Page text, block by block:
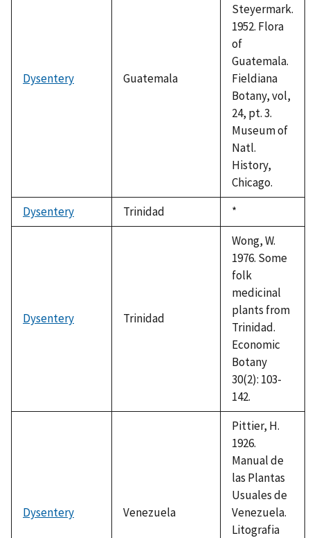
Dysentery Guatemala
Steyermark.
1952. Flora
of
Guatemala.
Fieldiana
Botany, vol,
24, pt. 3.
Museum of
Natl.
History,
Chicago.
Dysentery
Trinidad
Duke,
1992
*
Dysentery Trinidad
Wong, W.
1976. Some
folk
medicinal
plants from
Trinidad.
Economic
Botany
30(2): 103-
142.
Dysentery Venezuela
Pittier, H.
1926.
Manual de
las Plantas
Usuales de
Venezuela.
Litografia